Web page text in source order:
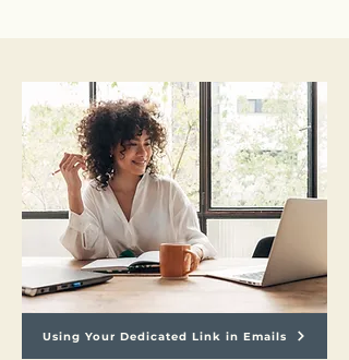
Using Your Dedicated Link in Emails